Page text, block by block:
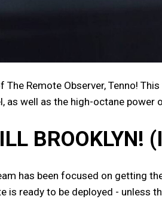
The Remote Observer, Tenno!
as well as the high-octane
has been focused on getting
is ready to be deployed - unless